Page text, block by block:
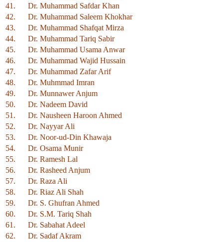
41.
Dr. Muhammad Safdar Khan
42.
Dr. Muhammad Saleem Khokhar
43.
Dr. Muhammad Shafqat Mirza
44.
Dr. Muhammad Tariq Sabir
45.
Dr. Muhammad Usama Anwar
46.
Dr. Muhammad Wajid Hussain
47.
Dr. Muhammad Zafar Arif
48.
Dr. Muhmmad Imran
49.
Dr. Munnawer Anjum
50.
Dr. Nadeem David
51.
Dr. Nausheen Haroon Ahmed
52.
Dr. Nayyar Ali
53.
Dr. Noor-ud-Din Khawaja
54.
Dr. Osama Munir
55.
Dr. Ramesh Lal
56.
Dr. Rasheed Anjum
57.
Dr. Raza Ali
58.
Dr. Riaz Ali Shah
59.
Dr. S. Ghufran Ahmed
60.
Dr. S.M. Tariq Shah
61.
Dr. Sabahat Adeel
62.
Dr. Sadaf Akram